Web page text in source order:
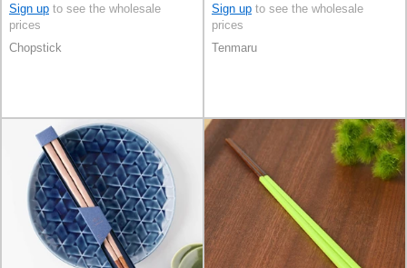
Sign up to see the wholesale
prices
Chopstick
Sign up to see the wholesale
prices
Tenmaru